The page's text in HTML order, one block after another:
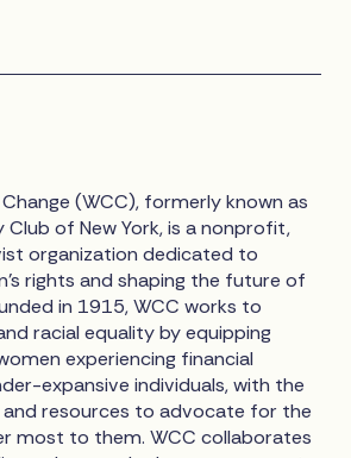
(WCC), formerly known as
Club of New York, is a nonprofit,
organization dedicated to
rights and shaping the future of
in 1915, WCC works to
racial equality by equipping
experiencing financial
expansive individuals, with the
and resources to advocate for the
most to them. WCC collaborates